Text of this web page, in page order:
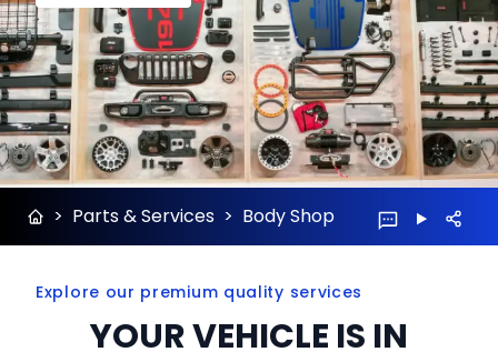
> Parts & Services > Body Shop
Explore our premium quality services
YOUR VEHICLE IS IN